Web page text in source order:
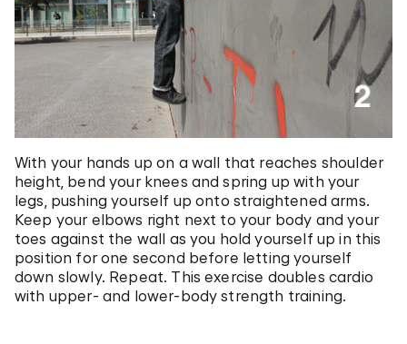
With your hands up on a wall that reaches shoulder
height, bend your knees and spring up with your
legs, pushing yourself up onto straightened arms.
Keep your elbows right next to your body and your
toes against the wall as you hold yourself up in this
position for one second before letting yourself
down slowly. Repeat. This exercise doubles cardio
with upper- and lower-body strength training.